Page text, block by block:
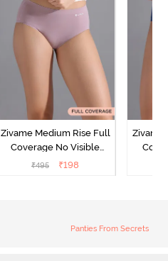
Zivame Medium Rise Full
Coverage No Visible
Panty Line Hipster -
₹495 ₹198
Zivame
Panties From Secrets